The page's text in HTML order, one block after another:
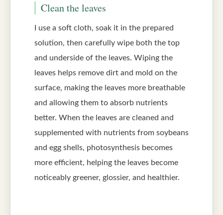
Clean the leaves
I use a soft cloth, soak it in the prepared
solution, then carefully wipe both the top
and underside of the leaves. Wiping the
leaves helps remove dirt and mold on the
surface, making the leaves more breathable
and allowing them to absorb nutrients
better. When the leaves are cleaned and
supplemented with nutrients from soybeans
and egg shells, photosynthesis becomes
more efficient, helping the leaves become
noticeably greener, glossier, and healthier.